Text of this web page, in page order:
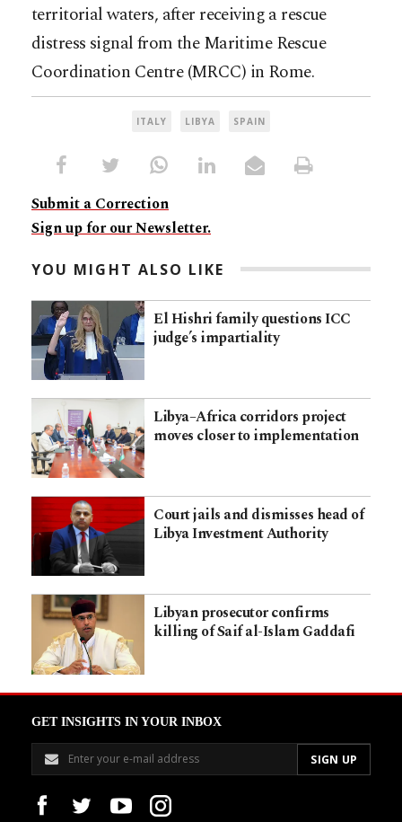
territorial waters, after receiving a rescue
distress signal from the Maritime Rescue
Coordination Centre (MRCC) in Rome.
ITALY LIBYA SPAIN
Submit a Correction
Sign up for our Newsletter.
YOU MIGHT ALSO LIKE
El Hishri family questions ICC
judge’s impartiality
Libya–Africa corridors project
moves closer to implementation
Court jails and dismisses head of
Libya Investment Authority
Libyan prosecutor confirms
killing of Saif al-Islam Gaddafi
GET INSIGHTS IN YOUR INBOX